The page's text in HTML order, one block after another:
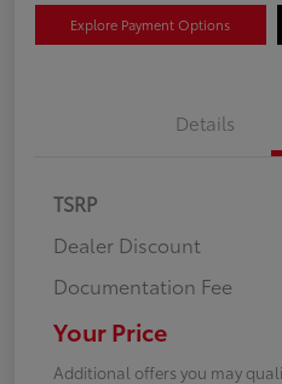
Explore Payment Options
Details
TSRP
Dealer Discount
Documentation Fee
Your Price
Additional offers you may